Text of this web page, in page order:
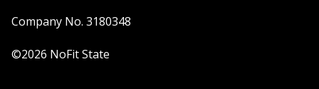
Company No. 3180348
©2026 NoFit State